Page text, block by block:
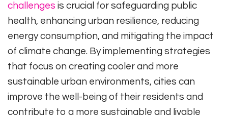
challenges is crucial for safeguarding public
health, enhancing urban resilience, reducing
energy consumption, and mitigating the impact
of climate change. By implementing strategies
that focus on creating cooler and more
sustainable urban environments, cities can
improve the well-being of their residents and
contribute to a more sustainable and livable